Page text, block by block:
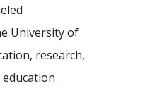
University of
research,